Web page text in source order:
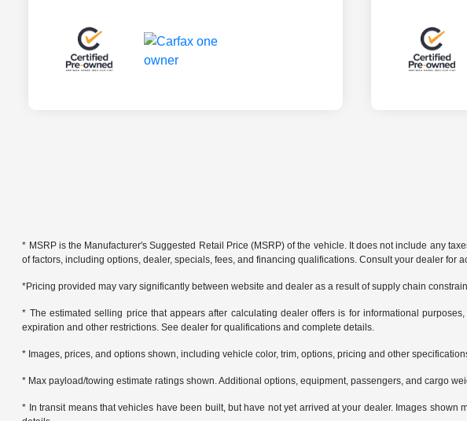
* MSRP is the Manufacturer's Suggested Retail Price (MSRP) of the vehicle. It does not include any
of factors, including options, dealer, specials, fees, and financing qualifications. Consult your dealer
*Pricing provided may vary significantly between website and dealer as a result of supply chain
* The estimated selling price that appears after calculating dealer offers is for informational
expiration and other restrictions. See dealer for qualifications and complete details.
* Images, prices, and options shown, including vehicle color, trim, options, pricing and other
* Max payload/towing estimate ratings shown. Additional options, equipment, passengers, and cargo
* In transit means that vehicles have been built, but have not yet arrived at your dealer. Images